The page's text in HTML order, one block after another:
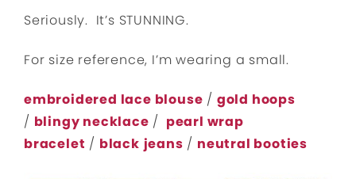
Seriously. It’s STUNNING.
For size reference, I’m wearing a small.
embroidered lace blouse / gold hoops
/ blingy necklace / pearl wrap
bracelet / black jeans / neutral booties